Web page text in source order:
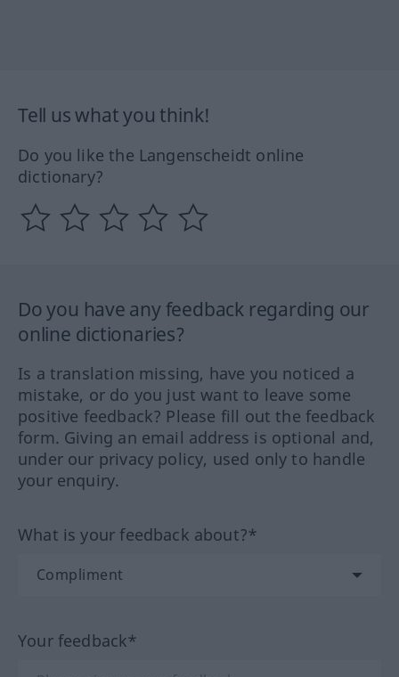
Tell us what you think!
Do you like the Langenscheidt online
dictionary?
Do you have any feedback regarding our
online dictionaries?
Is a translation missing, have you noticed a
mistake, or do you just want to leave some
positive feedback? Please fill out the feedback
form. Giving an email address is optional and,
under our privacy policy, used only to handle
your enquiry.
What is your feedback about?*
Your feedback*